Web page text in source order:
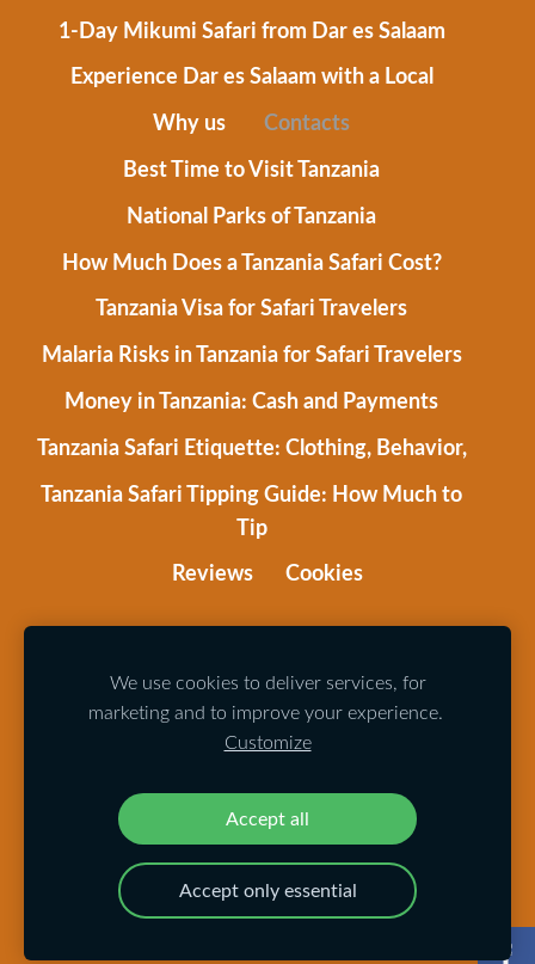
1-Day Mikumi Safari from Dar es Salaam
Experience Dar es Salaam with a Local
Why us
Contacts
Best Time to Visit Tanzania
National Parks of Tanzania
How Much Does a Tanzania Safari Cost?
Tanzania Visa for Safari Travelers
Malaria Risks in Tanzania for Safari Travelers
Money in Tanzania: Cash and Payments
Tanzania Safari Etiquette: Clothing, Behavior,
Tanzania Safari Tipping Guide: How Much to
Tip
Reviews
Cookies
by Alberts Karelis, Dace Zandfelde, Roman Shirima,
Andis Liepa, Ričards Krūze.
© 2024 All rights reserved
We use cookies to deliver services, for
marketing and to improve your experience.
Customize
Accept all
Accept only essential